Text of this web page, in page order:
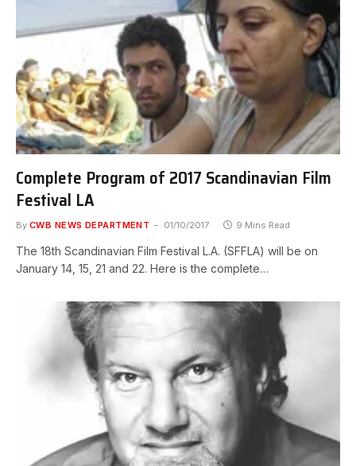
Complete Program of 2017 Scandinavian Film
Festival LA
By CWB NEWS DEPARTMENT 01/10/2017 9 Mins Read
The 18th Scandinavian Film Festival L.A. (SFFLA) will be on
January 14, 15, 21 and 22. Here is the complete…